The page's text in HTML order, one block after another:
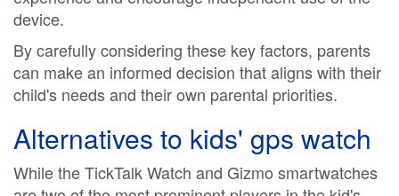
device.
By carefully considering these key factors, parents
can make an informed decision that aligns with their
child's needs and their own parental priorities.
Alternatives to kids' gps watch
While the TickTalk Watch and Gizmo smartwatches